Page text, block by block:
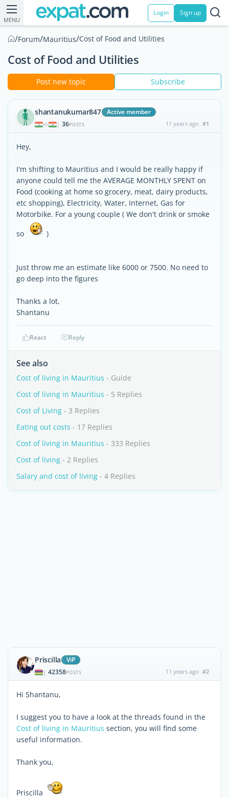
MENU
Login Sign up
/Forum/Mauritius/Cost of Food and Utilities
Cost of Food and Utilities
Post new topic Subscribe
shantanukumar847 Active member
| 36POSTS 11 years ago #1
Hey,
I'm shifting to Mauritius and I would be really happy if
anyone could tell me the AVERAGE MONTHLY SPENT on
Food (cooking at home so grocery, meat, dairy products,
etc shopping), Electricity, Water, Internet, Gas for
Motorbike. For a young couple ( We don't drink or smoke
so
)
Just throw me an estimate like 6000 or 7500. No need to
go deep into the figures
Thanks a lot,
Shantanu
React Reply
See also
Cost of living in Mauritius - Guide
Cost of living in Mauritius - 5 Replies
Cost of Living - 3 Replies
Eating out costs - 17 Replies
Cost of living in Mauritius - 333 Replies
Cost of living - 2 Replies
Salary and cost of living - 4 Replies
Priscilla ViP
| 42358POSTS 11 years ago #2
Hi Shantanu,
I suggest you to have a look at the threads found in the
Cost of living in Mauritius section, you will find some
useful information.
Thank you,
Priscilla